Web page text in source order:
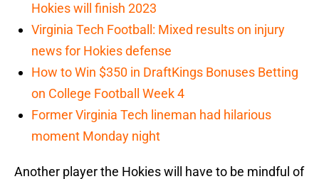
Hokies will finish 2023
Virginia Tech Football: Mixed results on injury
news for Hokies defense
How to Win $350 in DraftKings Bonuses Betting
on College Football Week 4
Former Virginia Tech lineman had hilarious
moment Monday night
Another player the Hokies will have to be mindful of